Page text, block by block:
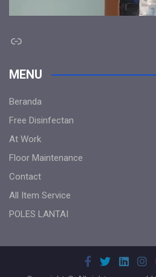
Link
MENU
Beranda
Free Disinfectan
At Work
Floor Maintenance
Contact
All Item Service
POLES LANTAI